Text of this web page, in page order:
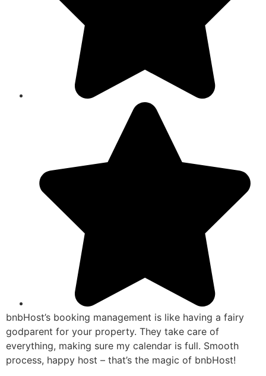
bnbHost’s booking management is like having a fairy
godparent for your property. They take care of
everything, making sure my calendar is full. Smooth
process, happy host – that’s the magic of bnbHost!